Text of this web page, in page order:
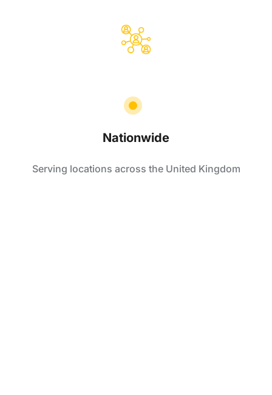
Nationwide
Serving locations across the United Kingdom